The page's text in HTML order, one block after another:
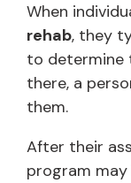
When
rehab, they
to determine
there, a
them.
After their
program